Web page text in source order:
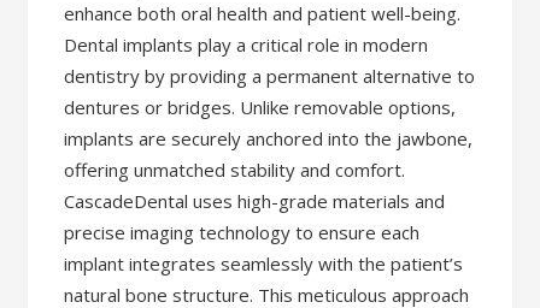
enhance both oral health and patient well-being.
Dental implants play a critical role in modern
dentistry by providing a permanent alternative to
dentures or bridges. Unlike removable options,
implants are securely anchored into the jawbone,
offering unmatched stability and comfort.
CascadeDental uses high-grade materials and
precise imaging technology to ensure each
implant integrates seamlessly with the patient’s
natural bone structure. This meticulous approach